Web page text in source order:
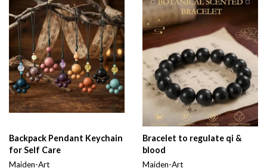
Backpack Pendant Keychain
for Self Care
Maiden-Art
Bracelet to regulate qi &
blood
Maiden-Art